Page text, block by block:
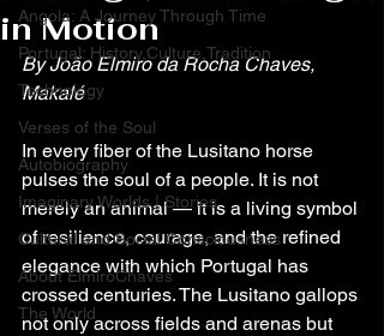
Angola: A Journey Through Time
Portugal: History,Culture,Tradition
Technology
Verses of the Soul
Autobiography
Imaginary Worlds | Stories
Cultural and Social Consciousness
About ElmiroChaves
The World
in Motion
By João Elmiro da Rocha Chaves,
Makalé
In every fiber of the Lusitano horse
pulses the soul of a people. It is not
merely an animal — it is a living symbol
of resilience, courage, and the refined
elegance with which Portugal has
crossed centuries. The Lusitano gallops
not only across fields and arenas but